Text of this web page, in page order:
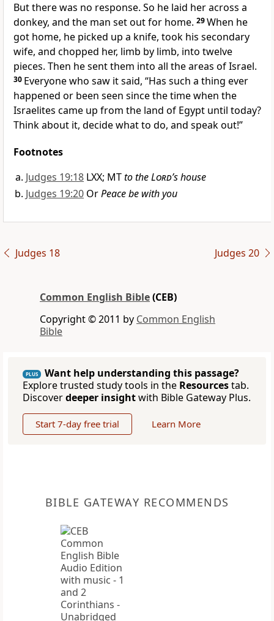
But there was no response. So he laid her across a
donkey, and the man set out for home. 29When he
got home, he picked up a knife, took his secondary
wife, and chopped her, limb by limb, into twelve
pieces. Then he sent them into all the areas of Israel.
30 Everyone who saw it said, “Has such a thing ever
happened or been seen since the time when the
Israelites came up from the land of Egypt until today?
Think about it, decide what to do, and speak out!”
Footnotes
Judges 19:18 LXX; MTto theLord’s house
Judges 19:20 OrPeace be with you
Judges 18 Judges 20
Common English Bible(CEB)
Copyright © 2011 by Common English
Bible
PLUS
Want help understanding this passage?
Explore trusted study tools in the Resourcestab.
Discoverdeeper insightwith Bible Gateway Plus.
Start 7-day free trial Learn More
BIBLE GATEWAY RECOMMENDS